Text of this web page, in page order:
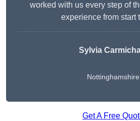
worked with us every step of
experience from start
Sylvia
Nottinghamshire
Get A Free